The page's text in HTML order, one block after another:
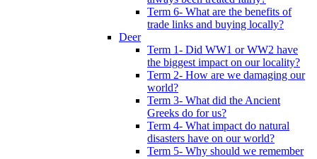
Term 6- What are the benefits of
trade links and buying locally?
Deer
Term 1- Did WW1 or WW2 have
the biggest impact on our locality?
Term 2- How are we damaging our
world?
Term 3- What did the Ancient
Greeks do for us?
Term 4- What impact do natural
disasters have on our world?
Term 5- Why should we remember